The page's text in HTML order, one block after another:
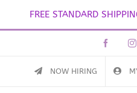
FREE STANDARD
Facebook
NOW HIRING